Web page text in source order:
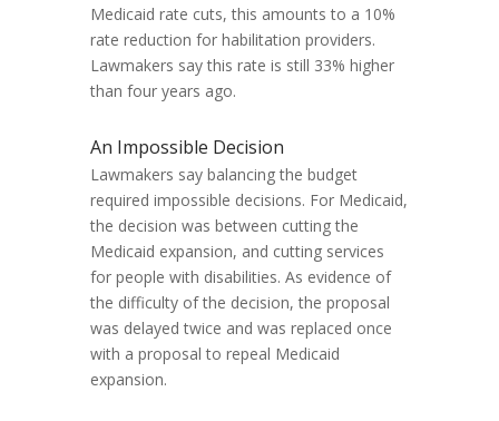
Medicaid rate cuts, this amounts to a 10%
rate reduction for habilitation providers.
Lawmakers say this rate is still 33% higher
than four years ago.
An Impossible Decision
Lawmakers say balancing the budget
required impossible decisions. For Medicaid,
the decision was between cutting the
Medicaid expansion, and cutting services
for people with disabilities. As evidence of
the difficulty of the decision, the proposal
was delayed twice and was replaced once
with a proposal to repeal Medicaid
expansion.